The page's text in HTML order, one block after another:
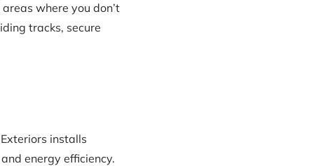
where you don’t
tracks, secure
installs
energy efficiency.